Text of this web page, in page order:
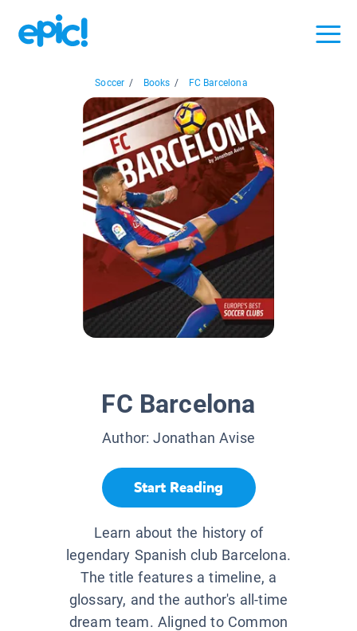
Soccer / Books / FC Barcelona
FC Barcelona
Author:Jonathan Avise
Start Reading
Learn about the history of
legendary Spanish club Barcelona.
The title features a timeline, a
glossary, and the author's all-time
dream team. Aligned to Common